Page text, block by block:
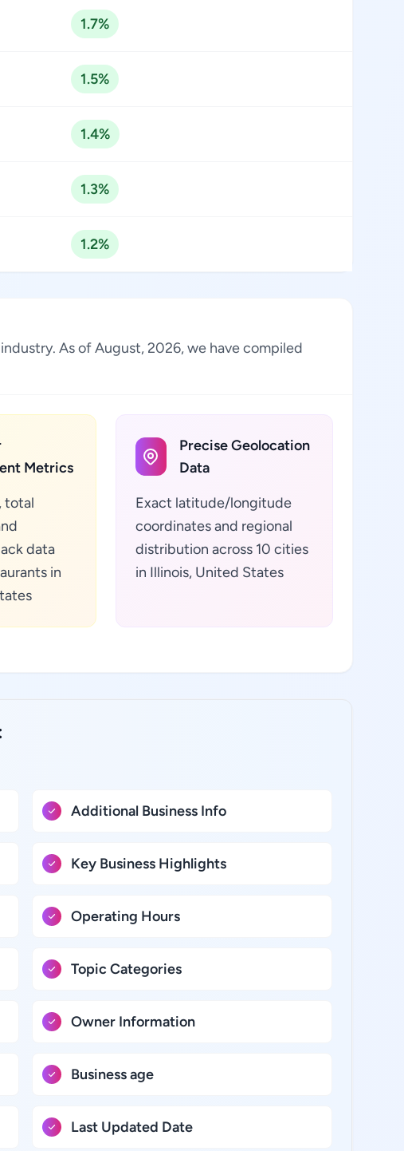
1.7%
1.5%
1.4%
1.3%
1.2%
As of August, 2026, we have compiled
Metrics
total
data
in
Precise Geolocation
Data
Exact latitude/longitude
coordinates and regional
distribution across 10 cities
in Illinois, United States
Additional Business Info
Key Business Highlights
Operating Hours
Topic Categories
Owner Information
Business age
Last Updated Date